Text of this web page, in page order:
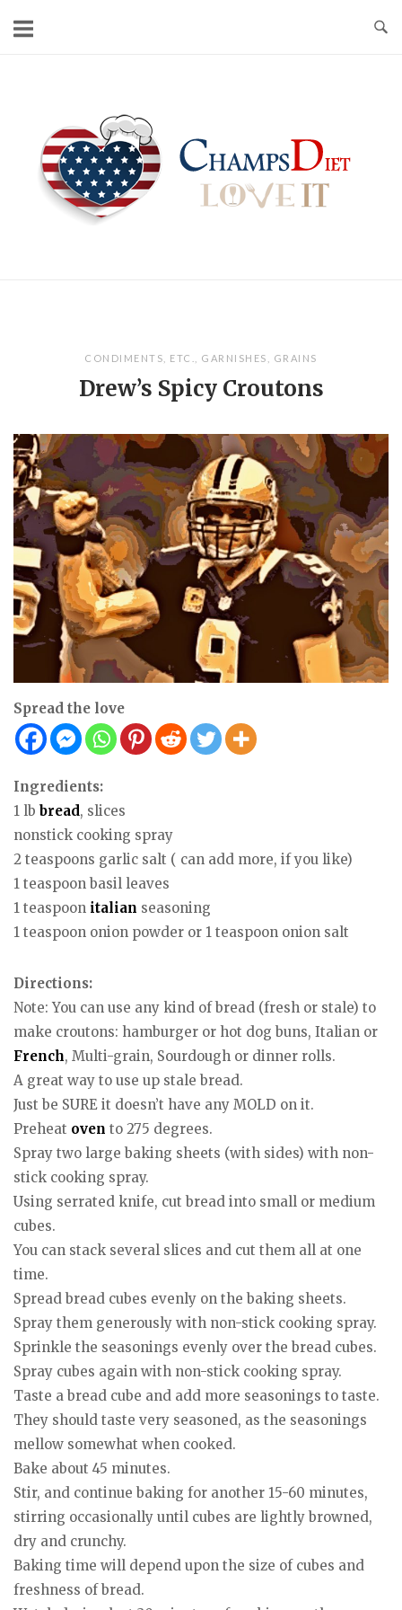
CONDIMENTS ETC. GARNISHES GRAINS
Drew’s Spicy Croutons
Spread the love
Ingredients:
1 lb bread, slices
nonstick cooking spray
2 teaspoons garlic salt ( can add more, if you like)
1 teaspoon basil leaves
1 teaspoon italian seasoning
1 teaspoon onion powder or 1 teaspoon onion salt
Directions:
Note: You can use any kind of bread (fresh or stale) to
make croutons: hamburger or hot dog buns, Italian or
French, Multi-grain, Sourdough or dinner rolls.
A great way to use up stale bread.
Just be SURE it doesn’t have any MOLD on it.
Preheat oven to 275 degrees.
Spray two large baking sheets (with sides) with non-
stick cooking spray.
Using serrated knife, cut bread into small or medium
cubes.
You can stack several slices and cut them all at one
time.
Spread bread cubes evenly on the baking sheets.
Spray them generously with non-stick cooking spray.
Sprinkle the seasonings evenly over the bread cubes.
Spray cubes again with non-stick cooking spray.
Taste a bread cube and add more seasonings to taste.
They should taste very seasoned, as the seasonings
mellow somewhat when cooked.
Bake about 45 minutes.
Stir, and continue baking for another 15-60 minutes,
stirring occasionally until cubes are lightly browned,
dry and crunchy.
Baking time will depend upon the size of cubes and
freshness of bread.